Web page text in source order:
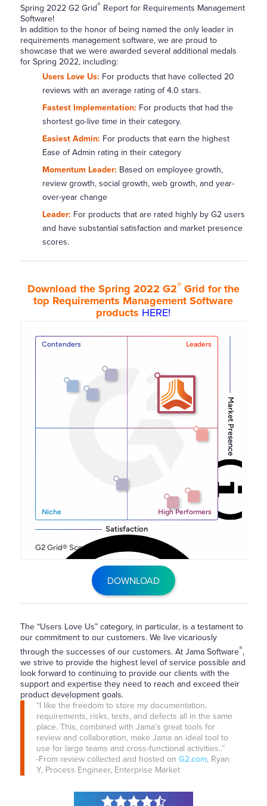
Spring 2022 G2 Grid®Report for Requirements Management
Software!
In addition to the honor of being named the only leader in
requirements management software, we are proud to
showcase that we were awarded several additional medals
for Spring 2022, including:
Users Love Us: For products that have collected 20
reviews with an average rating of 4.0 stars.
Fastest Implementation: For products that had the
shortest go-live time in their category.
Easiest Admin: For products that earn the highest
Ease of Admin rating in their category
Momentum Leader: Based on employee growth,
review growth, social growth, web growth, and year-
over-year change
Leader: For products that are rated highly by G2 users
and have substantial satisfaction and market presence
scores.
Download the Spring 2022 G2®Grid for the
top Requirements Management Software
products HERE!
DOWNLOAD
The “Users Love Us” category, in particular, is a testament to
our commitment to our customers. We live vicariously
through the successes of our customers. At Jama Software®,
we strive to provide the highest level of service possible and
look forward to continuing to provide our clients with the
support and expertise they need to reach and exceed their
product development goals.
“I like the freedom to store my documentation,
requirements, risks, tests, and defects all in the same
place. This, combined with Jama’s great tools for
review and collaboration, make Jama an ideal tool to
use for large teams and cross-functional activities..”
-From review collected and hosted on G2.com, Ryan
Y, Process Engineer, Enterprise Market